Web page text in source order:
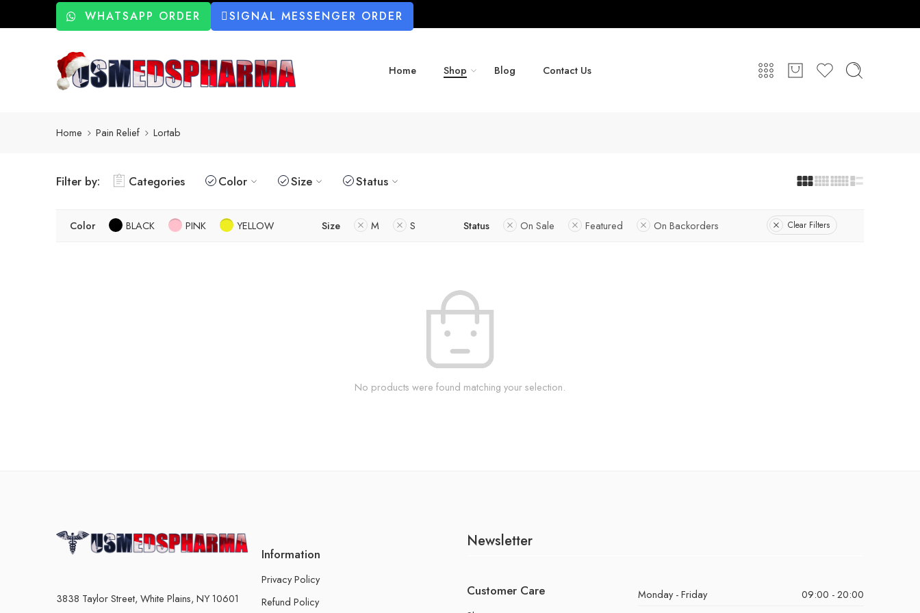
WHATSAPP ORDER SIGNAL MESSENGER ORDER
Home Shop Blog Contact Us
Home Pain Relief Lortab
Filter by: Categories Color Size Status
Color BLACK PINK YELLOW Size M S Status On Sale Featured On Backorders Clear Filters
No products were found matching your selection.
3838 Taylor Street, White Plains, NY 10601
Information
Privacy Policy
Refund Policy
Newsletter
Customer Care Monday - Friday
09:00 - 20:00